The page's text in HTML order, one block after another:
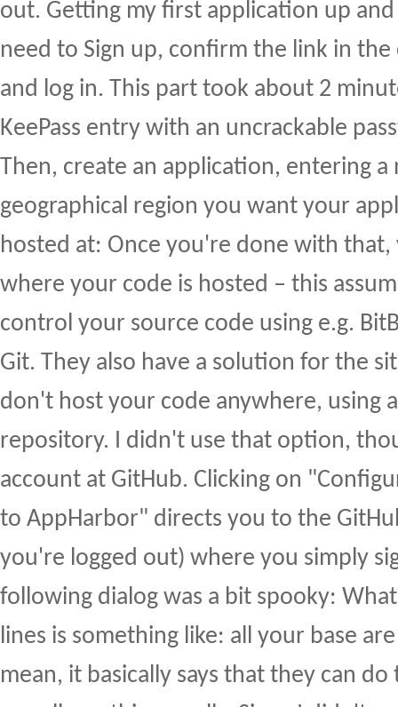
out. Getting my first application up
need to Sign up, confirm the link in
and log in. This part took about 2
KeePass entry with an uncrackable
Then, create an application, entering a
geographical region you want your
hosted at: Once you're done with that,
where your code is hosted – this
control your source code using e.g.
Git. They also have a solution for the
don't host your code anywhere, using
repository. I didn't use that option,
account at GitHub. Clicking on
to AppHarbor" directs you to the
you're logged out) where you simply
following dialog was a bit spooky:
lines is something like: all your base
mean, it basically says that they can